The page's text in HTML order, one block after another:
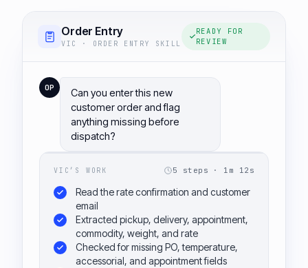
Order Entry
VIC · ORDER ENTRY SKILL
READY FOR
REVIEW
OP
Can you enter this new
customer order and flag
anything missing before
dispatch?
VIC’S WORK 5 steps · 1m 12s
Read the rate confirmation and customer
email
Extracted pickup, delivery, appointment,
commodity, weight, and rate
Checked for missing PO, temperature,
accessorial, and appointment fields